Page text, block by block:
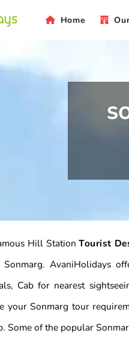
Home
Hill StationTourist
AvaniHolidays
Cab for nearest
your Sonmarg tour
Some of the popular